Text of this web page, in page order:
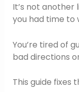
It’s not another
you had time to
You’re tired of
bad directions
This guide fixes